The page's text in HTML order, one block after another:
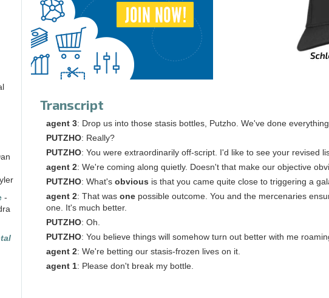
-
Transcript
agent 3: Drop us into those stasis bottles, Putzho. We've done
PUTZHO: Really?
PUTZHO: You were extraordinarily off-script. I'd like to see your revised
agent 2: We're coming along quietly. Doesn't that make our objective
PUTZHO: What's obvious is that you came quite close to triggering a
agent 2: That was one possible outcome. You and the mercenaries
one. It's much better.
PUTZHO: Oh.
PUTZHO: You believe things will somehow turn out better with me
agent 2: We're betting our stasis-frozen lives on it.
agent 1: Please don't break my bottle.